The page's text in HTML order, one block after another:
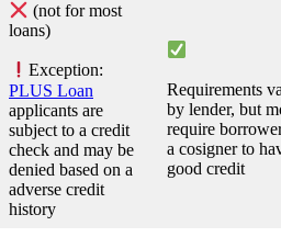
(not for most
loans)
Exception:
PLUS Loan
applicants are
subject to a credit
check and may be
denied based on a
adverse credit
history
Requirements
by lender, but
require
a cosigner to
good credit